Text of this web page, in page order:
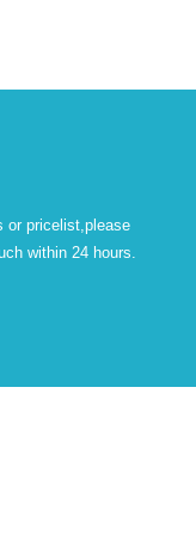
or pricelist,please
within 24 hours.